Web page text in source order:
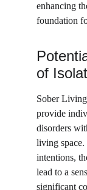
enhancing
foundation
of
Sober
provide
disorders
living
intentions,
lead to a
significant